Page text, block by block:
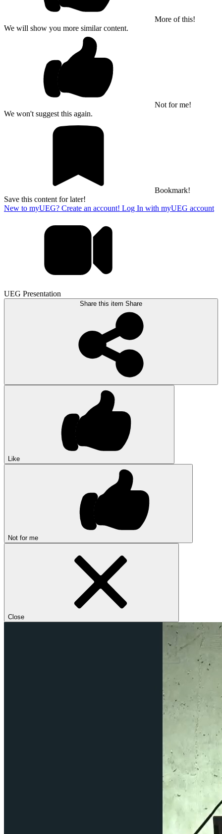
More of this!
We will show you more similar content.
Not for me!
We won't suggest this again.
Bookmark!
Save this content for later!
New to myUEG? Create an account! Log In with myUEG account
UEG Presentation
Share this item Share
Like
Not for me
Close